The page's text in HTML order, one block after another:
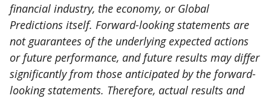
financial industry, the economy, or Global
Predictions itself. Forward-looking statements are
not guarantees of the underlying expected actions
or future performance, and future results may differ
significantly from those anticipated by the forward-
looking statements. Therefore, actual results and